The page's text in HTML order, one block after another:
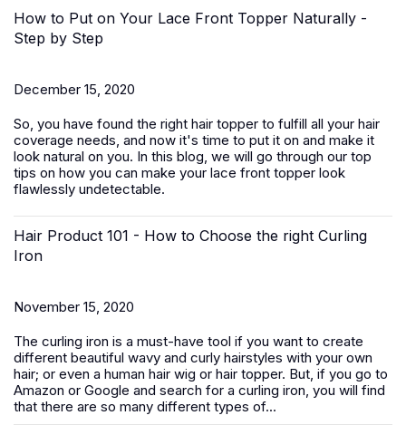
How to Put on Your Lace Front Topper Naturally -
Step by Step
December 15, 2020
So, you have found the right hair topper to fulfill all your hair
coverage needs, and now it's time to put it on and make it
look natural on you. In this blog, we will go through our top
tips on how you can make your lace front topper look
flawlessly undetectable.
Hair Product 101 - How to Choose the right Curling
Iron
November 15, 2020
The curling iron is a must-have tool if you want to create
different beautiful wavy and curly hairstyles with your own
hair; or even a human hair wig or hair topper. But, if you go to
Amazon or Google and search for a curling iron, you will find
that there are so many different types of...